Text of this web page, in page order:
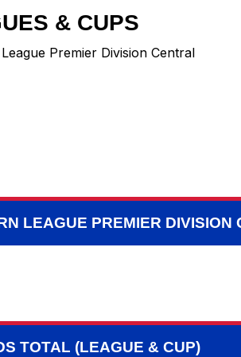
& CUPS
Premier Division Central
LEAGUE PREMIER DIVISION
TOTAL (LEAGUE & CUP)